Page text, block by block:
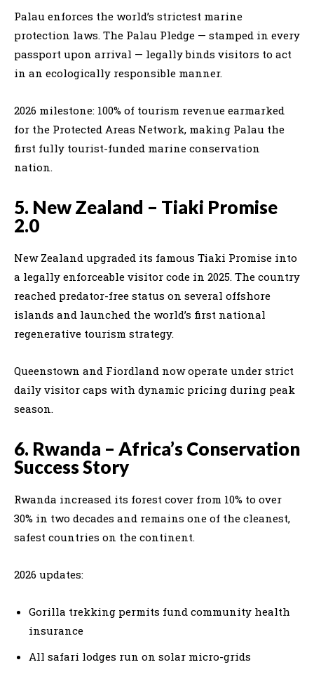
Palau enforces the world’s strictest marine
protection laws. The Palau Pledge — stamped in every
passport upon arrival — legally binds visitors to act
in an ecologically responsible manner.
2026 milestone: 100% of tourism revenue earmarked
for the Protected Areas Network, making Palau the
first fully tourist-funded marine conservation
nation.
5. New Zealand – Tiaki Promise
2.0
New Zealand upgraded its famous Tiaki Promise into
a legally enforceable visitor code in 2025. The country
reached predator-free status on several offshore
islands and launched the world’s first national
regenerative tourism strategy.
Queenstown and Fiordland now operate under strict
daily visitor caps with dynamic pricing during peak
season.
6. Rwanda – Africa’s Conservation
Success Story
Rwanda increased its forest cover from 10% to over
30% in two decades and remains one of the cleanest,
safest countries on the continent.
2026 updates:
Gorilla trekking permits fund community health
insurance
All safari lodges run on solar micro-grids